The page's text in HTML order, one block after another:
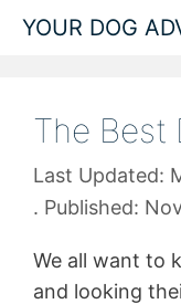
Skip
YOUR DOG
The Best
We all want to
and looking